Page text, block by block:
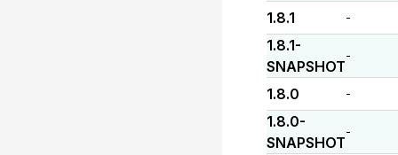
1.8.1 -
1.8.1-
SNAPSHOT
-
1.8.0 -
1.8.0-
SNAPSHOT
-